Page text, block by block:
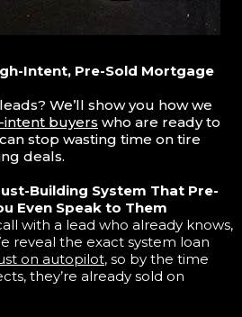
Intent, Pre-Sold Mortgage
We’ll show you how we
intent buyers who are ready to
stop wasting time on tire
deals.
Building System That Pre-
Even Speak to Them
with a lead who already knows,
reveal the exact system loan
on autopilot, so by the time
they’re already sold on